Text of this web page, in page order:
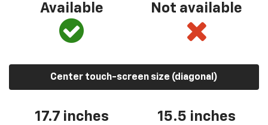
Available Not available
Center touch-screen size (diagonal)
17.7 inches 15.5 inches